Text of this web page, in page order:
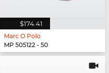
$174.41
Marc O Polo
MP 505122 - 50